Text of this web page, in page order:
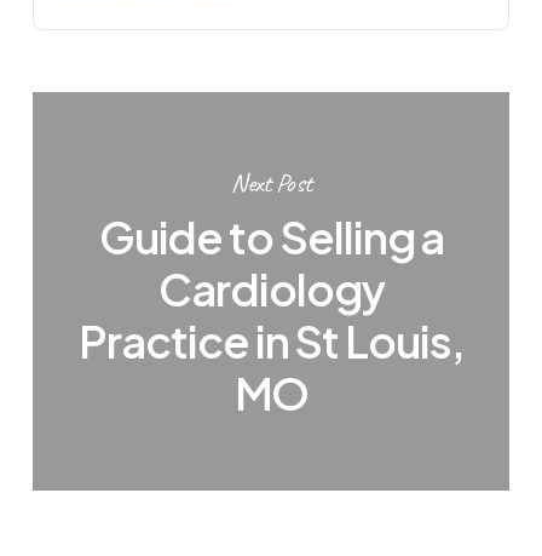
Next Post
Guide to Selling a
Cardiology
Practice in St Louis,
MO